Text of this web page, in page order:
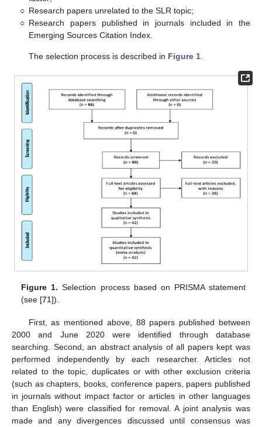
○ Research papers unrelated to the SLR topic;
○ Research papers published in journals included in the
Emerging Sources Citation Index.
The selection process is described in Figure 1.
Figure 1. Selection process based on PRISMA statement
(see [71]).
First, as mentioned above, 88 papers published between
2000 and June 2020 were identified through database
searching. Second, an abstract analysis of all papers kept was
performed independently by each researcher. Articles not
related to the topic, duplicates or with other exclusion criteria
(such as chapters, books, conference papers, papers published
in journals without impact factor or articles in other languages
than English) were classified for removal. A joint analysis was
made and any divergences discussed until consensus was